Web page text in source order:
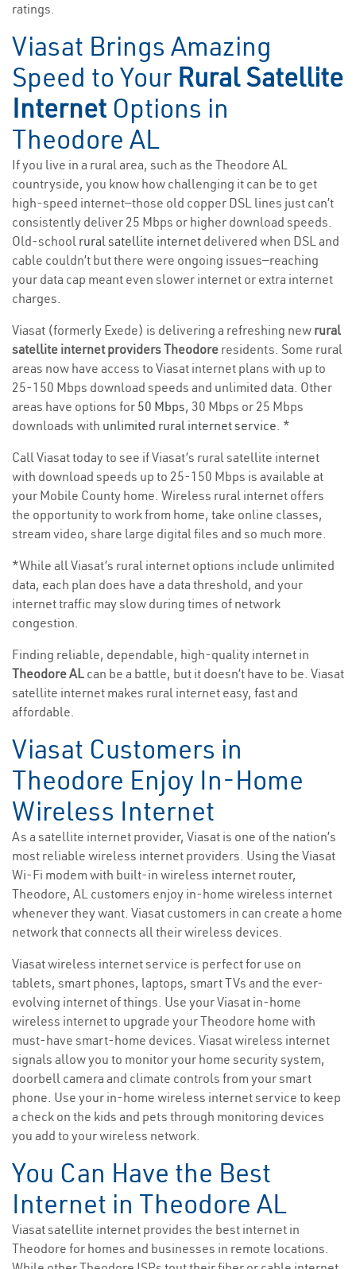
ratings.
Viasat Brings Amazing
Speed to Your Rural Satellite
Internet Options in
Theodore AL
If you live in a rural area, such as the Theodore AL
countryside, you know how challenging it can be to get
high-speed internet—those old copper DSL lines just can’t
consistently deliver 25 Mbps or higher download speeds.
Old-school rural satellite internet delivered when DSL and
cable couldn’t but there were ongoing issues—reaching
your data cap meant even slower internet or extra internet
charges.
Viasat (formerly Exede) is delivering a refreshing new rural
satellite internet providers Theodore residents. Some rural
areas now have access to Viasat internet plans with up to
25-150 Mbps download speeds and unlimited data. Other
areas have options for 50 Mbps, 30 Mbps or 25 Mbps
downloads with unlimited rural internet service. *
Call Viasat today to see if Viasat’s rural satellite internet
with download speeds up to 25-150 Mbps is available at
your Mobile County home. Wireless rural internet offers
the opportunity to work from home, take online classes,
stream video, share large digital files and so much more.
*While all Viasat’s rural internet options include unlimited
data, each plan does have a data threshold, and your
internet traffic may slow during times of network
congestion.
Finding reliable, dependable, high-quality internet in
Theodore AL can be a battle, but it doesn’t have to be. Viasat
satellite internet makes rural internet easy, fast and
affordable.
Viasat Customers in
Theodore Enjoy In-Home
Wireless Internet
As a satellite internet provider, Viasat is one of the nation’s
most reliable wireless internet providers. Using the Viasat
Wi-Fi modem with built-in wireless internet router,
Theodore, AL customers enjoy in-home wireless internet
whenever they want. Viasat customers in can create a home
network that connects all their wireless devices.
Viasat wireless internet service is perfect for use on
tablets, smart phones, laptops, smart TVs and the ever-
evolving internet of things. Use your Viasat in-home
wireless internet to upgrade your Theodore home with
must-have smart-home devices. Viasat wireless internet
signals allow you to monitor your home security system,
doorbell camera and climate controls from your smart
phone. Use your in-home wireless internet service to keep
a check on the kids and pets through monitoring devices
you add to your wireless network.
You Can Have the Best
Internet in Theodore AL
Viasat satellite internet provides the best internet in
Theodore for homes and businesses in remote locations.